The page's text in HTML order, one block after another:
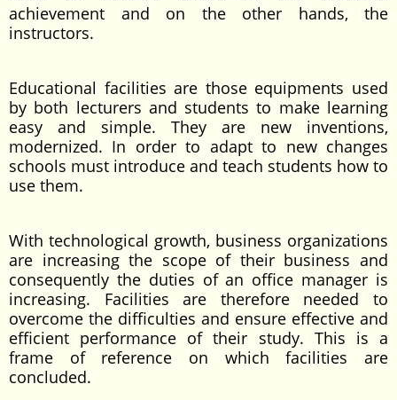
achievement and on the other hands, the
instructors.
Educational facilities are those equipments used
by both lecturers and students to make learning
easy and simple. They are new inventions,
modernized. In order to adapt to new changes
schools must introduce and teach students how to
use them.
With technological growth, business organizations
are increasing the scope of their business and
consequently the duties of an office manager is
increasing. Facilities are therefore needed to
overcome the difficulties and ensure effective and
efficient performance of their study. This is a
frame of reference on which facilities are
concluded.